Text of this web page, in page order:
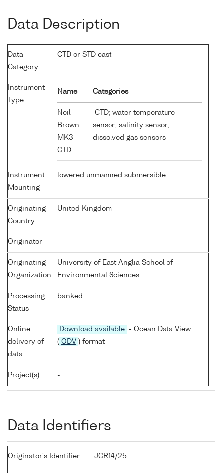
Data Description
Data
Category
CTD or STD cast
Instrument
Type
Name Categories
Neil
Brown
MK3
CTD
CTD; water temperature
sensor; salinity sensor;
dissolved gas sensors
Instrument
Mounting
lowered unmanned submersible
Originating
Country
United Kingdom
Originator -
Originating
Organization
University of East Anglia School of
Environmental Sciences
Processing
Status
banked
Online
delivery of
data
Download available
- Ocean Data View
( ODV ) format
Project(s) -
Data Identifiers
Originator's Identifier JCR14/25